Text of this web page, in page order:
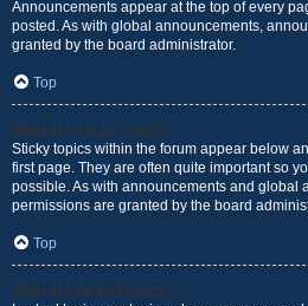
Announcements appear at the top of every
posted. As with global announcements,
granted by the board administrator.
Top
What are sticky topics?
Sticky topics within the forum appear below
first page. They are often quite important so
possible. As with announcements and global
permissions are granted by the board
Top
What are locked topics?